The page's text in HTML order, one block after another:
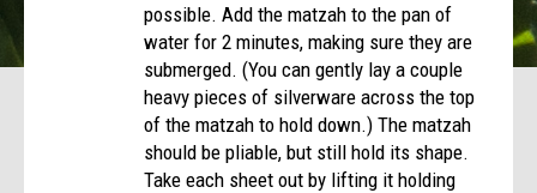
possible. Add the matzah to the pan of
water for 2 minutes, making sure they are
submerged. (You can gently lay a couple
heavy pieces of silverware across the top
of the matzah to hold down.) The matzah
should be pliable, but still hold its shape.
Take each sheet out by lifting it holding